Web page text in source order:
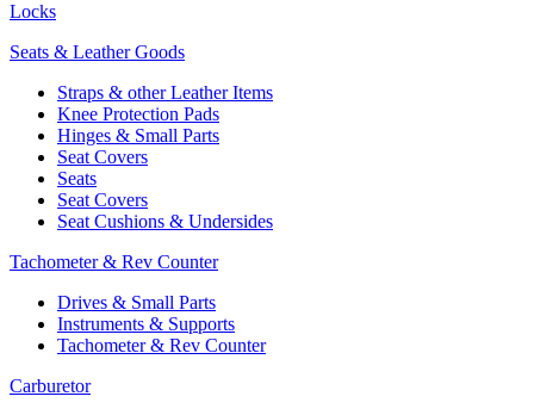
Locks
Seats & Leather Goods
Straps & other Leather Items
Knee Protection Pads
Hinges & Small Parts
Seat Covers
Seats
Seat Covers
Seat Cushions & Undersides
Tachometer & Rev Counter
Drives & Small Parts
Instruments & Supports
Tachometer & Rev Counter
Carburetor